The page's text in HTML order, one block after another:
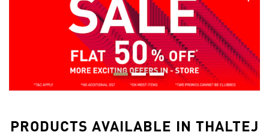
PRODUCTS AVAILABLE IN THALTEJ